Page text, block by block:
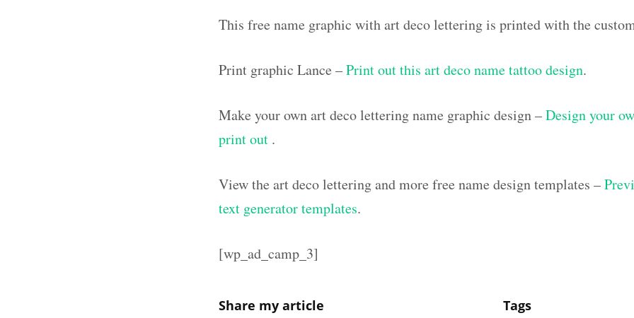
This free name graphic with art deco lettering is printed with the
Print graphic Lance –Print out this art deco name tattoo design.
Make your own art deco lettering name graphic design –Design your
print out .
View the art deco lettering and more free name design templates –
text generator templates.
[wp_ad_camp_3]
Share my article Tags